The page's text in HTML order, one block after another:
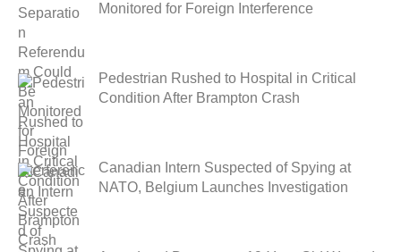
Monitored for Foreign Interference
Pedestrian Rushed to Hospital in Critical
Condition After Brampton Crash
Canadian Intern Suspected of Spying at
NATO, Belgium Launches Investigation